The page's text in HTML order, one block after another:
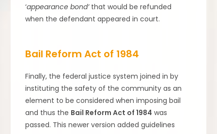
‘appearance bond’that would be refunded
when the defendant appeared in court.
Bail Reform Act of 1984
Finally, the federal justice system joined in by
instituting the safety of the community as an
element to be considered when imposing bail
and thus the Bail Reform Act of 1984 was
passed. This newer version added guidelines